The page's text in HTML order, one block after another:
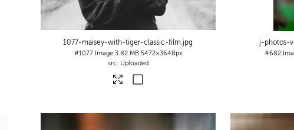
1077-maisey-with-tiger-classic-film.jpg
#1077 Image 3.82 MB 5472×3648px
Uploaded
j-photos-
#682